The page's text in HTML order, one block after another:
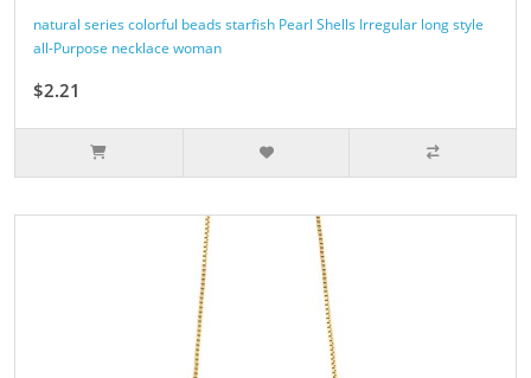
natural series colorful beads starfish Pearl Shells Irregular long style
all-Purpose necklace woman
$2.21